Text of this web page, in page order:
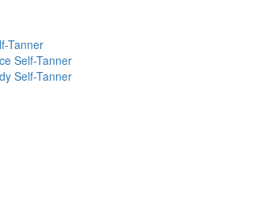
Tanner
Self-Tanner
Self-Tanner